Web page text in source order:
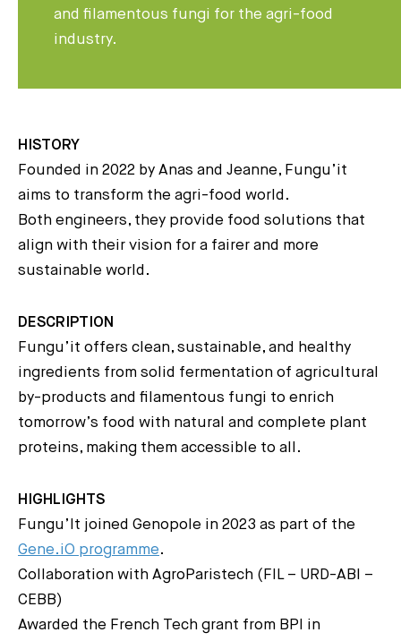
and filamentous fungi for the agri-food
industry.
HISTORY
Founded in 2022 by Anas and Jeanne, Fungu’it
aims to transform the agri-food world.
Both engineers, they provide food solutions that
align with their vision for a fairer and more
sustainable world.
DESCRIPTION
Fungu’it offers clean, sustainable, and healthy
ingredients from solid fermentation of agricultural
by-products and filamentous fungi to enrich
tomorrow’s food with natural and complete plant
proteins, making them accessible to all.
HIGHLIGHTS
Fungu’It joined Genopole in 2023 as part of the
Gene.iO programme.
Collaboration with AgroParistech (FIL – URD-ABI –
CEBB)
Awarded the French Tech grant from BPI in